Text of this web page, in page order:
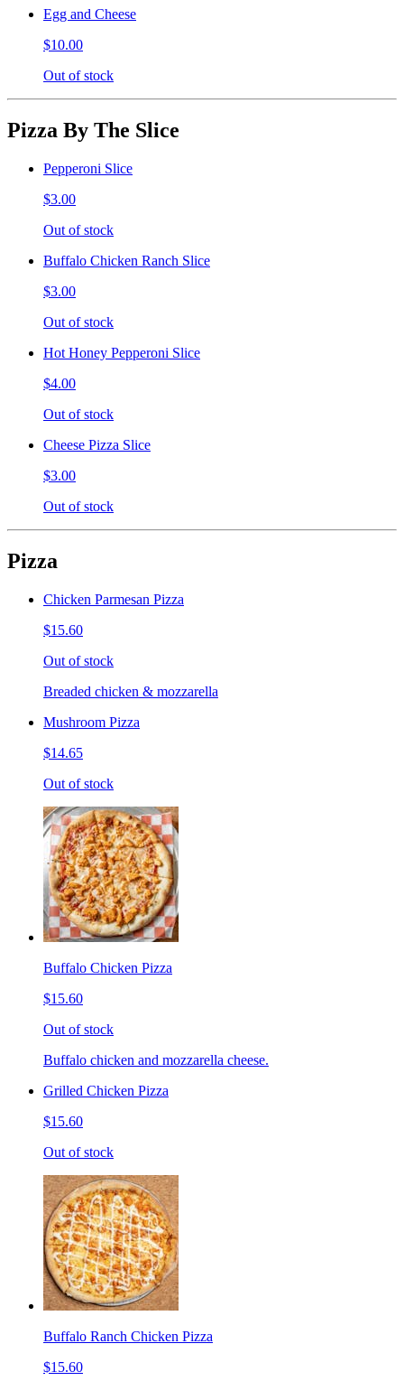
Egg and Cheese
$10.00
Out of stock
Pizza By The Slice
Pepperoni Slice
$3.00
Out of stock
Buffalo Chicken Ranch Slice
$3.00
Out of stock
Hot Honey Pepperoni Slice
$4.00
Out of stock
Cheese Pizza Slice
$3.00
Out of stock
Pizza
Chicken Parmesan Pizza
$15.60
Out of stock
Breaded chicken & mozzarella
Mushroom Pizza
$14.65
Out of stock
Buffalo Chicken Pizza
$15.60
Out of stock
Buffalo chicken and mozzarella cheese.
Grilled Chicken Pizza
$15.60
Out of stock
Buffalo Ranch Chicken Pizza
$15.60